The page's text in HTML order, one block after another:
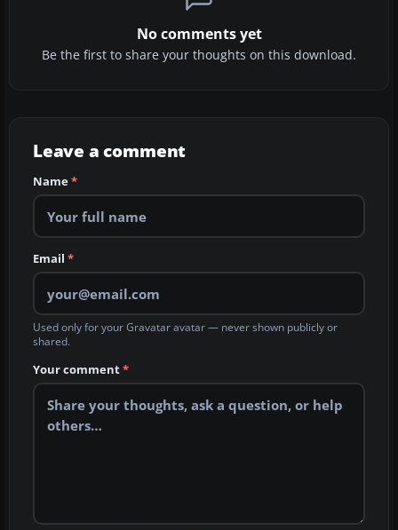
No comments yet
Be the first to share your thoughts on this download.
Leave a comment
Name*
Email *
Used only for your Gravatar avatar — never shown publicly or
shared.
Your comment*